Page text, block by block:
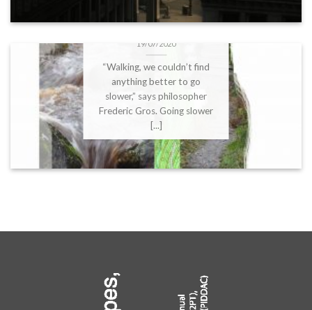
DBFS2020 – Anne
Versailles:”Geopoetic
19/07/2020
“Walking, we couldn’t find
anything better to go
slower,” says philosopher
Frederic Gros. Going slower
[...]